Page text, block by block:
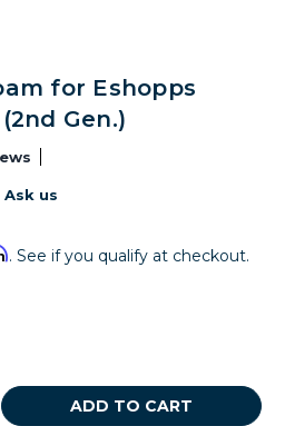
for Eshopps
Gen.)
Ask us
. See if you qualify at checkout.